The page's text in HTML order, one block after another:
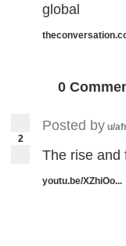
global
0
2
Posted by u/
The rise and
youtu.be/XZhiOo...